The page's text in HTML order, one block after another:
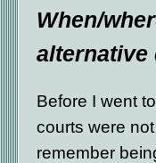
When/
alternative
Before I went
courts were
remember